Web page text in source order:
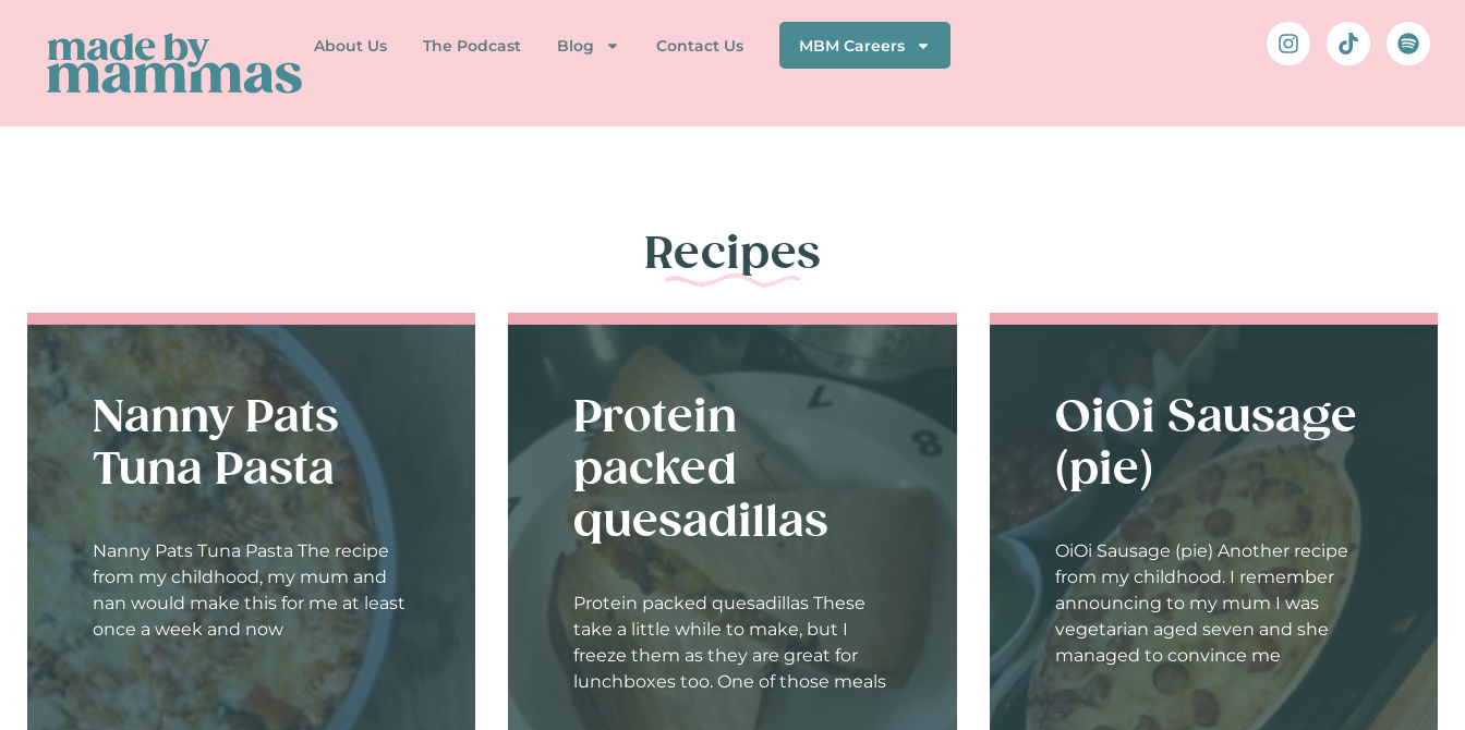
About Us The Podcast Blog Contact Us MBM Careers
Recipes
Nanny Pats
Tuna Pasta
Nanny Pats Tuna Pasta The recipe
from my childhood, my mum and
nan would make this for me at least
once a week and now
Protein
packed
quesadillas
Protein packed quesadillas These
take a little while to make, but I
freeze them as they are great for
lunchboxes too. One of those meals
OiOi Sausage
(pie)
OiOi Sausage (pie) Another recipe
from my childhood. I remember
announcing to my mum I was
vegetarian aged seven and she
managed to convince me